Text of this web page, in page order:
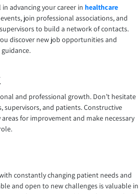
advancing your career in healthcare
join professional associations, and
to build a network of contacts.
discover new job opportunities and
and professional growth. Don’t hesitate
supervisors, and patients. Constructive
for improvement and make necessary
constantly changing patient needs and
and open to new challenges is valuable in